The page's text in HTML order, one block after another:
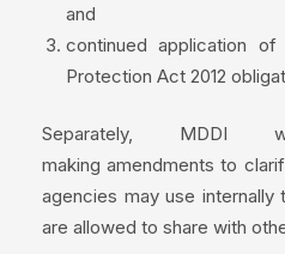
and
continued application
Protection Act 2012
Separately,
making amendments to
agencies may use internally
are allowed to share with